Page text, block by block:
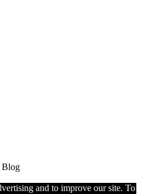
Blog
and to improve our site. To